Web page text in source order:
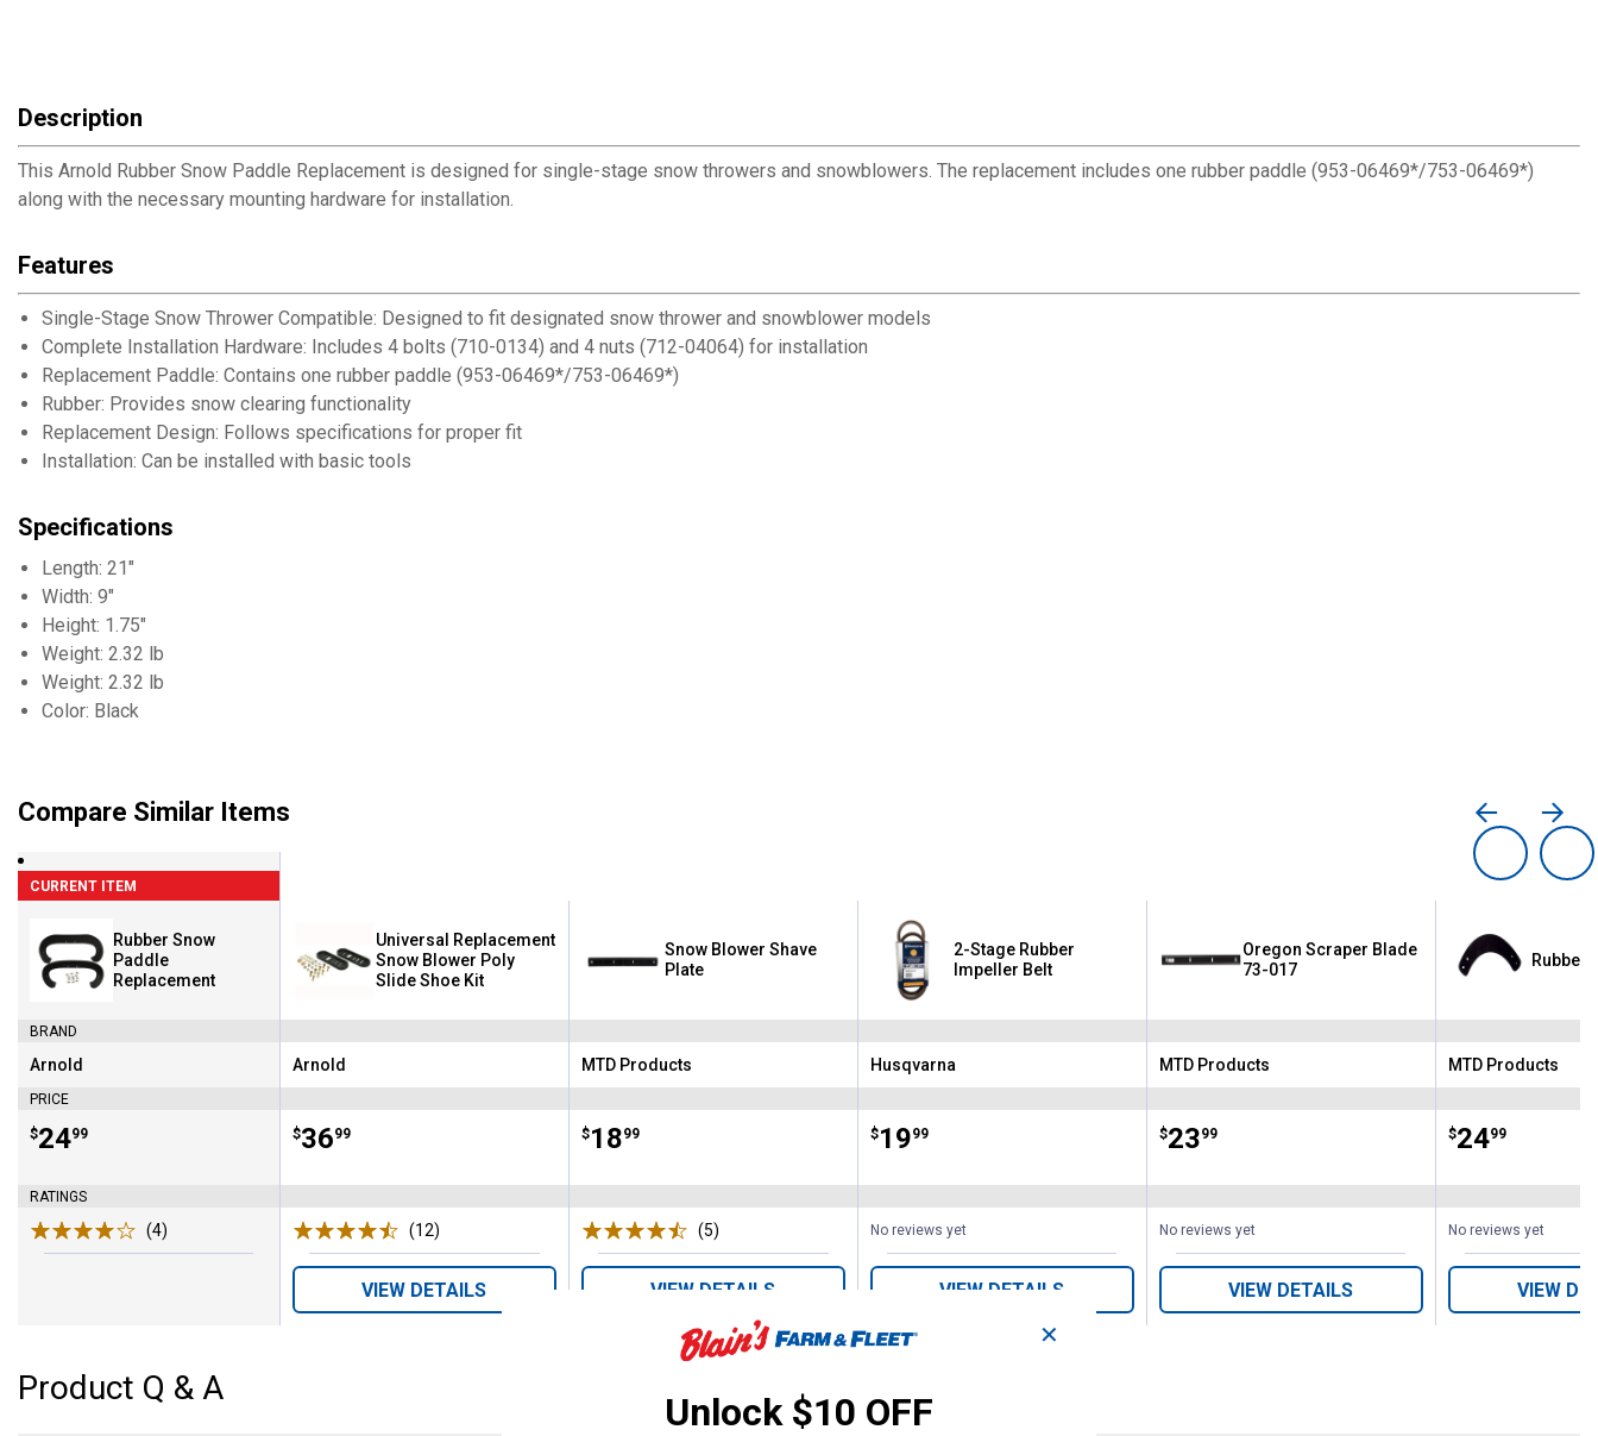
Description
This Arnold Rubber Snow Paddle Replacement is designed for single-stage snow throwers and snowblowers. The replacement includes one rubber paddle (953-06469*/753-06469*)
along with the necessary mounting hardware for installation.
Features
Single-Stage Snow Thrower Compatible: Designed to fit designated snow thrower and snowblower models
Complete Installation Hardware: Includes 4 bolts (710-0134) and 4 nuts (712-04064) for installation
Replacement Paddle: Contains one rubber paddle (953-06469*/753-06469*)
Rubber: Provides snow clearing functionality
Replacement Design: Follows specifications for proper fit
Installation: Can be installed with basic tools
Specifications
Length: 21"
Width: 9"
Height: 1.75"
Weight: 2.32 lb
Weight: 2.32 lb
Color: Black
Compare Similar Items
CURRENT ITEM
Rubber Snow
Paddle
Replacement
BRAND
Brand:
Arnold
PRICE
Price:
$24
. 99
RATINGS
(4)
Universal Replacement
Snow Blower Poly
Slide Shoe Kit
Brand:
Arnold
Price:
$36
. 99
(12)
VIEW DETAILS
Snow Blower Shave
Plate
Brand:
MTD Products
Price:
$18
. 99
(5)
VIEW DETAILS
2-Stage Rubber
Impeller Belt
Brand:
Husqvarna
Price:
$19
. 99
No reviews yet
VIEW DETAILS
Oregon Scraper Blade
73-017
Brand:
MTD Products
Price:
$23
. 99
No reviews yet
VIEW DETAILS
Rubber
Brand:
MTD Products
Price:
$24
. 99
No reviews yet
VIEW
Product Q & A
✕
Unlock $10 OFF